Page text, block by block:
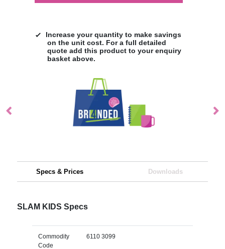
Increase your quantity to make savings
on the unit cost. For a full detailed
quote add this product to your enquiry
basket above.
Specs & Prices Downloads
SLAM KIDS Specs
Commodity
Code
6110 3099